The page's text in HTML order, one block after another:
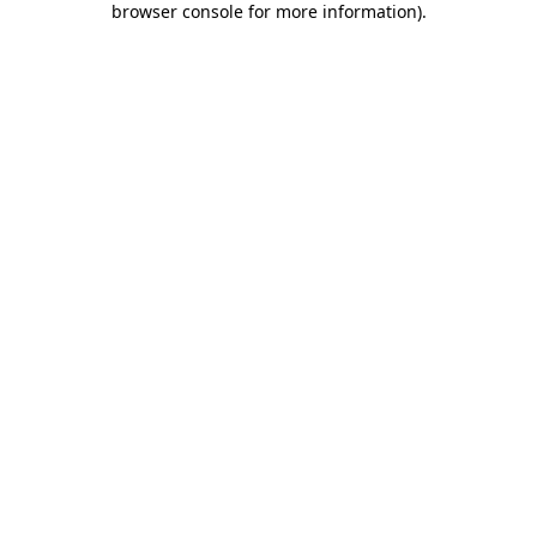
browser console for more information).